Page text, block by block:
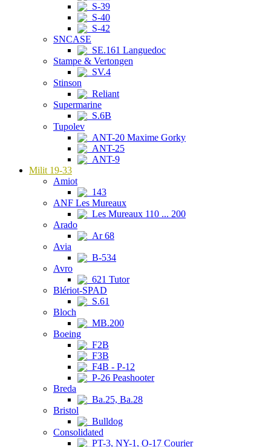
S-39
S-40
S-42
SNCASE
SE.161 Languedoc
Stampe & Vertongen
SV.4
Stinson
Reliant
Supermarine
S.6B
Tupolev
ANT-20 Maxime Gorky
ANT-25
ANT-9
Milit 19-33
Amiot
143
ANF Les Mureaux
Les Mureaux 110 ... 200
Arado
Ar 68
Avia
B-534
Avro
621 Tutor
Blériot-SPAD
S.61
Bloch
MB.200
Boeing
F2B
F3B
F4B - P-12
P-26 Peashooter
Breda
Ba.25, Ba.28
Bristol
Bulldog
Consolidated
PT-3, NY-1, O-17 Courier